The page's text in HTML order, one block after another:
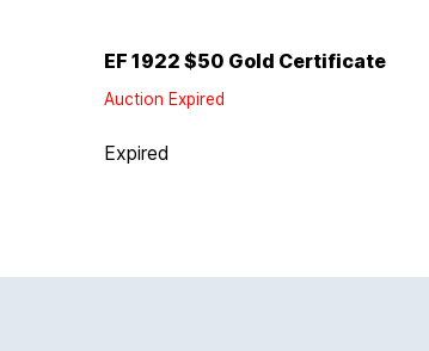
EF 1922 $50 Gold Certificate
Auction Expired
Expired